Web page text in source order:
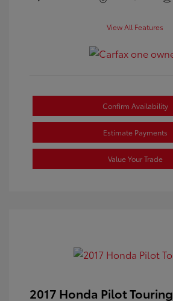
View All Features
Confirm Availability
Estimate Payments
Value Your Trade
2017 Honda Pilot Touring